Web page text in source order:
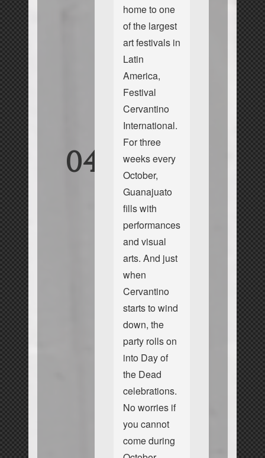
04
home to one
of the largest
art festivals in
Latin
America,
Festival
Cervantino
International.
For three
weeks every
October,
Guanajuato
fills with
performances
and visual
arts. And just
when
Cervantino
starts to wind
down, the
party rolls on
into Day of
the Dead
celebrations.
No worries if
you cannot
come during